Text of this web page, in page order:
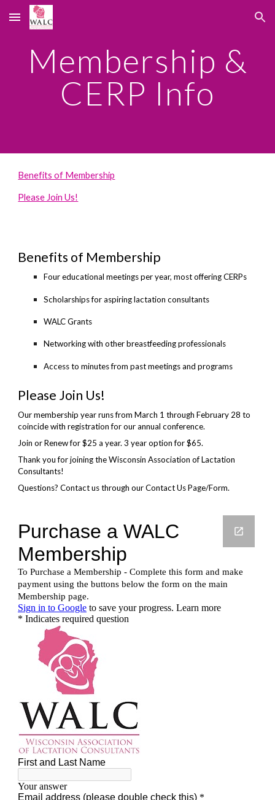
Skip to main content Skip to navigation
Membership &
CERP Info
Benefits of Membership
Please Join Us!
Benefits of Membership
Four educational meetings per year, most offering CERPs
Scholarships for aspiring lactation consultants
WALC Grants
Networking with other breastfeeding professionals
Access to minutes from past meetings and programs
Please Join Us!
Our membership year runs from March 1 through February 28 to
coincide with registration for our annual conference.
Join or Renew for $25 a year. 3 year option for $65.
Thank you for joining the Wisconsin Association of Lactation
Consultants!
Questions? Contact us through our Contact Us Page/Form.